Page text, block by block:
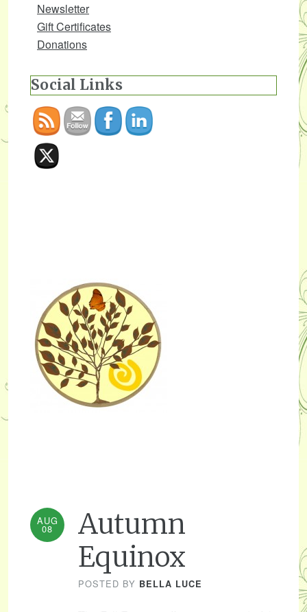
Newsletter
Gift Certificates
Donations
Social Links
AUG
08
Autumn
Equinox
POSTED BY BELLA LUCE